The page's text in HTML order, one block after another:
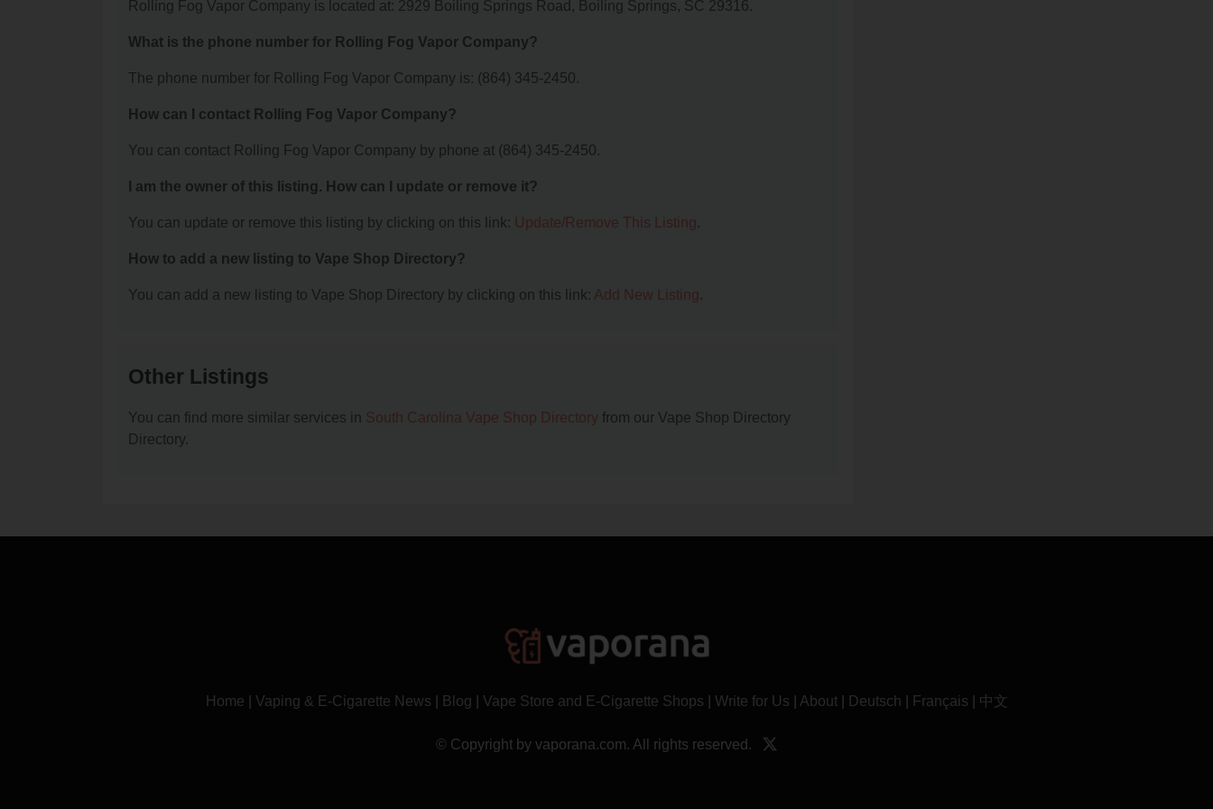
Rolling Fog Vapor Company is located at: 2929 Boiling Springs Road, Boiling Springs, SC 29316.
What is the phone number for Rolling Fog Vapor Company?
The phone number for Rolling Fog Vapor Company is: (864) 345-2450.
How can I contact Rolling Fog Vapor Company?
You can contact Rolling Fog Vapor Company by phone at (864) 345-2450.
I am the owner of this listing. How can I update or remove it?
You can update or remove this listing by clicking on this link: Update/Remove This Listing.
How to add a new listing to Vape Shop Directory?
You can add a new listing to Vape Shop Directory by clicking on this link: Add New Listing.
Other Listings
You can find more similar services in South Carolina Vape Shop Directory from our Vape Shop Directory
Directory.
Home Vaping & E-Cigarette News Blog Vape Store and E-Cigarette Shops Write for Us About| Deutsch Français 中文
© Copyright by vaporana.com. All rights reserved.